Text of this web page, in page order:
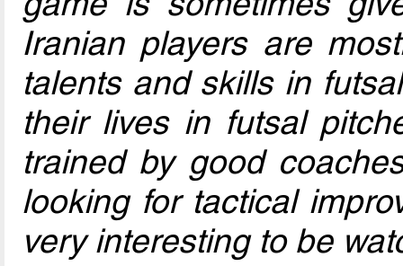
Iranian players are
talents and skills in
their lives in futsal
trained by good
looking for tactical
very interesting to be